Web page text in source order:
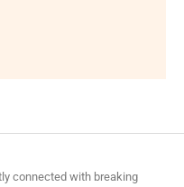
connected with breaking